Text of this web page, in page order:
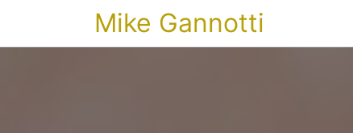
Mike Gannotti